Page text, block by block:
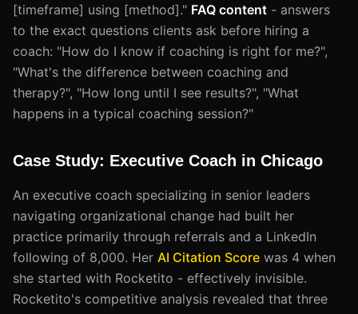
[timeframe] using [method]." FAQ content - answers
to the exact questions clients ask before hiring a
coach: "How do I know if coaching is right for me?",
"What's the difference between coaching and
therapy?", "How long until I see results?", "What
happens in a typical coaching session?"
Case Study: Executive Coach in Chicago
An executive coach specializing in senior leaders
navigating organizational change had built her
practice primarily through referrals and a LinkedIn
following of 8,000. Her AI Citation Score was 4 when
she started with Rocketito - effectively invisible.
Rocketito's competitive analysis revealed that three